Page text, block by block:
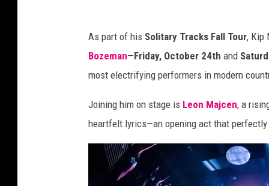
C
M
A
w
a
As part of his Solitary Tracks Fall Tour, Kip
Bozeman—Friday, October 24th and
most electrifying performers in modern
Joining him on stage is Leon Majcen, a
heartfelt lyrics—an opening act that perfectly